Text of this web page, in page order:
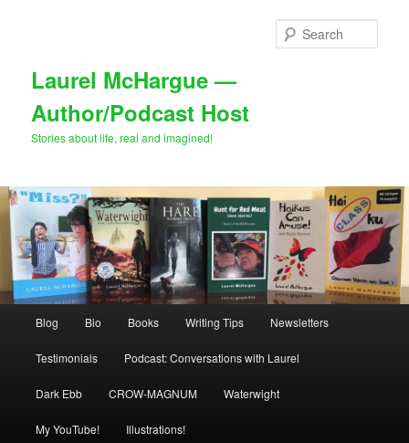
Laurel McHargue —
Author/Podcast Host
Stories about life, real and imagined!
Blog Bio Books Writing Tips Newsletters
Testimonials Podcast: Conversations with Laurel
Dark Ebb CROW-MAGNUM Waterwight
My YouTube! Illustrations!